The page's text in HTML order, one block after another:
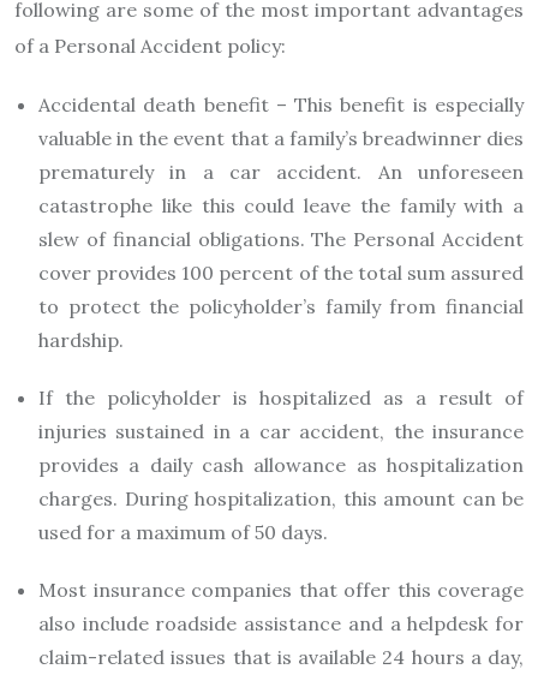
following are some of the most important advantages
of a Personal Accident policy:
Accidental death benefit – This benefit is especially
valuable in the event that a family’s breadwinner dies
prematurely in a car accident. An unforeseen
catastrophe like this could leave the family with a
slew of financial obligations. The Personal Accident
cover provides 100 percent of the total sum assured
to protect the policyholder’s family from financial
hardship.
If the policyholder is hospitalized as a result of
injuries sustained in a car accident, the insurance
provides a daily cash allowance as hospitalization
charges. During hospitalization, this amount can be
used for a maximum of 50 days.
Most insurance companies that offer this coverage
also include roadside assistance and a helpdesk for
claim-related issues that is available 24 hours a day,